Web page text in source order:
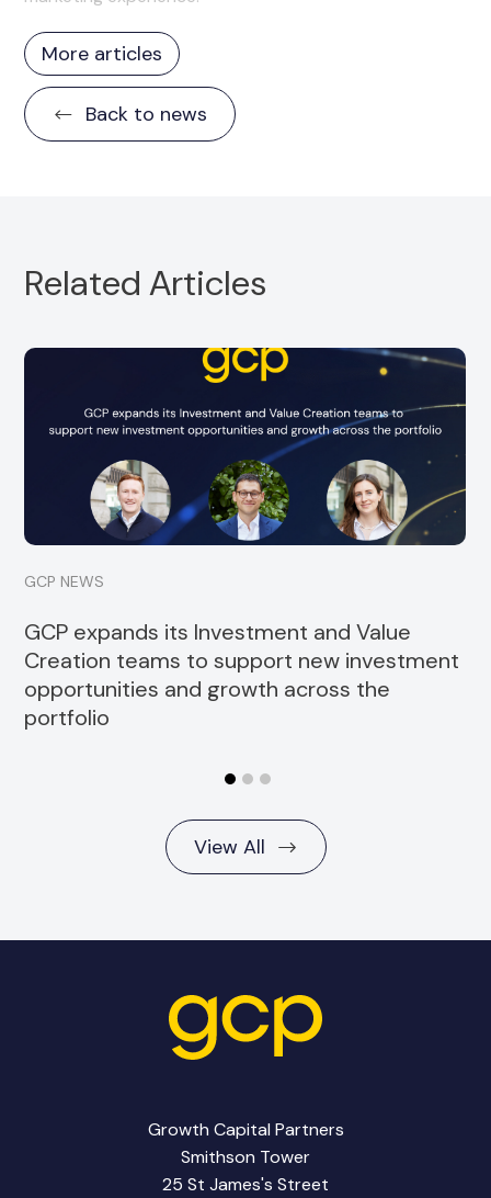
More articles
Back to news
Related Articles
GCP NEWS
GCP expands its Investment and Value
Creation teams to support new investment
opportunities and growth across the
portfolio
GCP is pleased to announce the promotion of
Diva Hollands to Investor Relations and Coverage
Manager. Since joining GCP in...
Read more
View All
Growth Capital Partners
Smithson Tower
25 St James's Street